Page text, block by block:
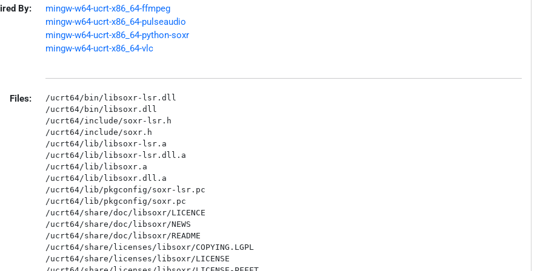
By:
mingw-w64-ucrt-x86_64-ffmpeg
mingw-w64-ucrt-x86_64-pulseaudio
mingw-w64-ucrt-x86_64-python-soxr
mingw-w64-ucrt-x86_64-vlc
Files:
/ucrt64/bin/libsoxr-lsr.dll
/ucrt64/bin/libsoxr.dll
/ucrt64/include/soxr-lsr.h
/ucrt64/include/soxr.h
/ucrt64/lib/libsoxr-lsr.a
/ucrt64/lib/libsoxr-lsr.dll.a
/ucrt64/lib/libsoxr.a
/ucrt64/lib/libsoxr.dll.a
/ucrt64/lib/pkgconfig/soxr-lsr.pc
/ucrt64/lib/pkgconfig/soxr.pc
/ucrt64/share/doc/libsoxr/LICENCE
/ucrt64/share/doc/libsoxr/NEWS
/ucrt64/share/doc/libsoxr/README
/ucrt64/share/licenses/libsoxr/COPYING.LGPL
/ucrt64/share/licenses/libsoxr/LICENSE